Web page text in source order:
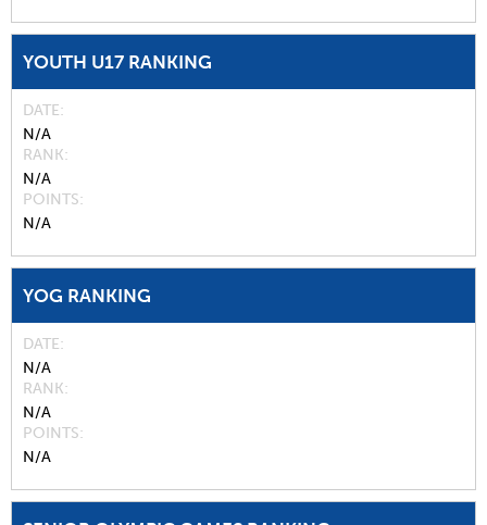
YOUTH U17 RANKING
DATE
N/A
RANK
N/A
POINTS
N/A
YOG RANKING
DATE
N/A
RANK
N/A
POINTS
N/A